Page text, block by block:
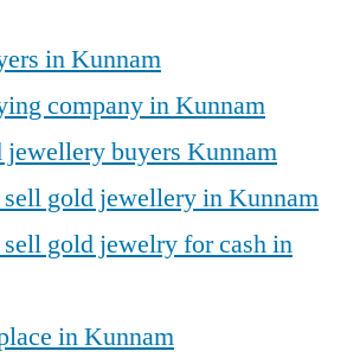
in Kunnam
company in Kunnam
jewellery buyers Kunnam
sell gold jewellery in Kunnam
sell gold jewelry for cash in
in Kunnam